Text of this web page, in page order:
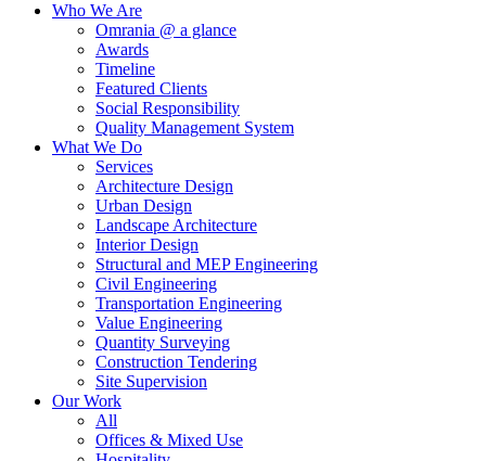
Who We Are
Omrania @ a glance
Awards
Timeline
Featured Clients
Social Responsibility
Quality Management System
What We Do
Services
Architecture Design
Urban Design
Landscape Architecture
Interior Design
Structural and MEP Engineering
Civil Engineering
Transportation Engineering
Value Engineering
Quantity Surveying
Construction Tendering
Site Supervision
Our Work
All
Offices & Mixed Use